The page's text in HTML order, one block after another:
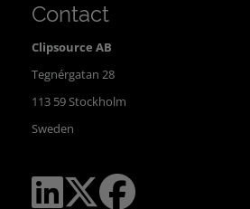
Contact
Clipsource AB
Tegnérgatan 28
113 59 Stockholm
Sweden